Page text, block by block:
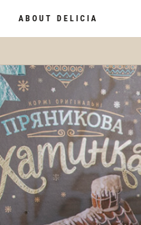
ABOUT DELICIA